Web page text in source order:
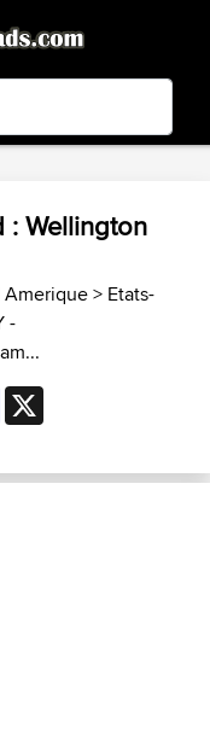
Play
: Wellington
Amerique> Etats-
-
Mastodon